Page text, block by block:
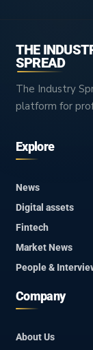
THE
SPREAD
The Industry
platform for
Explore
News
Digital assets
Fintech
Market News
People &
Company
About Us